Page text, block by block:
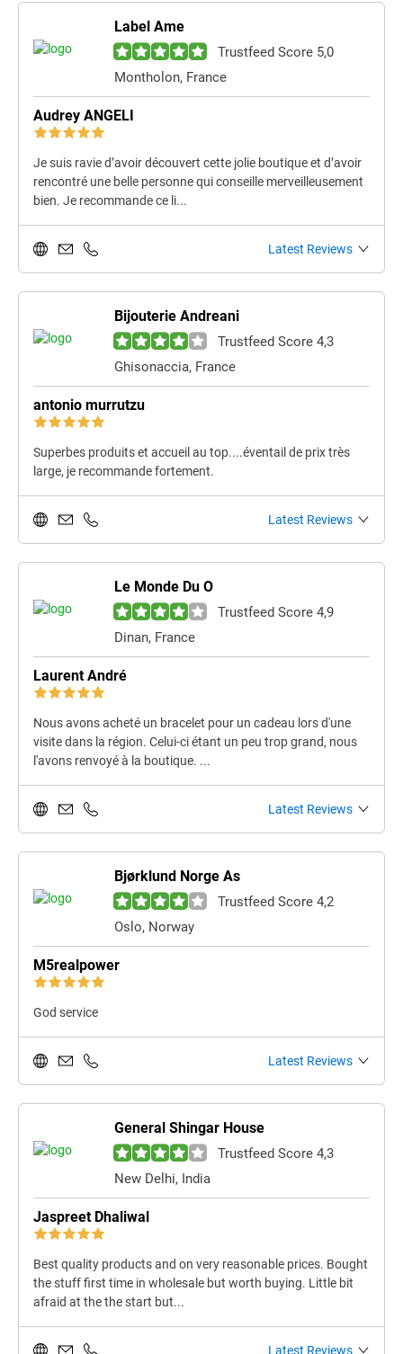
Label Ame
Trustfeed Score 5,0
Montholon, France
Audrey ANGELI
Je suis ravie d’avoir découvert cette jolie boutique et d’avoir
rencontré une belle personne qui conseille merveilleusement
bien. Je recommande ce li...
Latest Reviews
Bijouterie Andreani
Trustfeed Score 4,3
Ghisonaccia, France
antonio murrutzu
Superbes produits et accueil au top....éventail de prix très
large, je recommande fortement.
Latest Reviews
Le Monde Du O
Trustfeed Score 4,9
Dinan, France
Laurent André
Nous avons acheté un bracelet pour un cadeau lors d'une
visite dans la région. Celui-ci étant un peu trop grand, nous
l'avons renvoyé à la boutique. ...
Latest Reviews
Bjørklund Norge As
Trustfeed Score 4,2
Oslo, Norway
M5realpower
God service
Latest Reviews
General Shingar House
Trustfeed Score 4,3
New Delhi, India
Jaspreet Dhaliwal
Best quality products and on very reasonable prices. Bought
the stuff first time in wholesale but worth buying. Little bit
afraid at the the start but...
Latest Reviews